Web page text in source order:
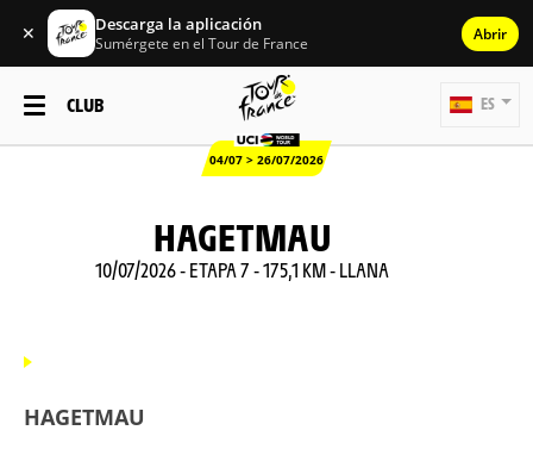
✕ Descarga la aplicación
Sumérgete en el Tour de France Abrir
CLUB
04/07 > 26/07/2026
ES
HAGETMAU
10/07/2026 - ETAPA 7 - 175,1 KM - LLANA
HAGETMAU